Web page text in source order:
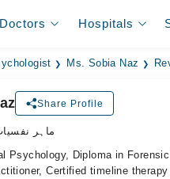
Hospitals
Ms. Sobia Naz
Share Profile
- ماہر
Psychology, Diploma in
Certified timeline